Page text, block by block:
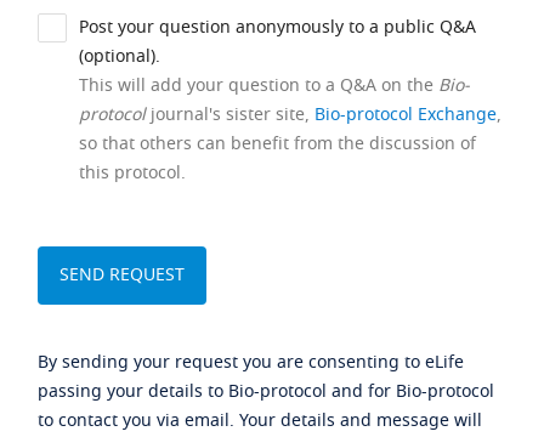
Post your question anonymously to a public Q&A
(optional).
This will add your question to a Q&A on the Bio-
protocoljournal's sister site, Bio-protocol Exchange,
so that others can benefit from the discussion of
this protocol.
By sending your request you are consenting to eLife
passing your details to Bio-protocol and for Bio-protocol
to contact you via email. Your details and message will